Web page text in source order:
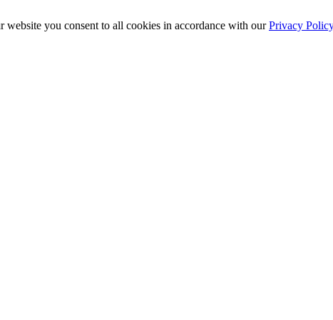
website you consent to all cookies in accordance with ourPrivacy Policy